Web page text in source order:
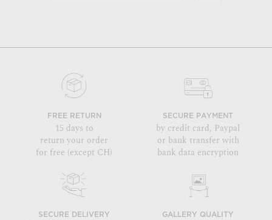
FREE RETURN
15 days to
return your order
for free (except CH)
SECURE PAYMENT
by credit card, Paypal
or bank transfer with
bank data encryption
SECURE DELIVERY GALLERY QUALITY